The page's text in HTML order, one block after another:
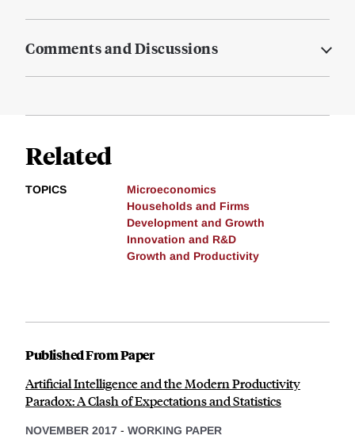
Comments and Discussions
Related
TOPICS
Microeconomics
Households and Firms
Development and Growth
Innovation and R&D
Growth and Productivity
Published From Paper
Artificial Intelligence and the Modern Productivity
Paradox: A Clash of Expectations and Statistics
NOVEMBER 2017 - WORKING PAPER